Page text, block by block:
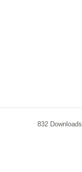
832 Downloads